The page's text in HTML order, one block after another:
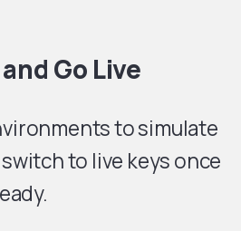
Go Live
to simulate
to live keys once